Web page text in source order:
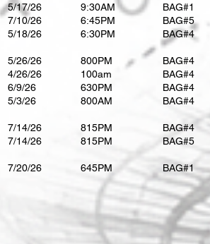
5/17/26
​7/10/26
5/18/26​
​5/26/26
4/26/26
​6/9/26
​5/3/26
7/14/26
7/14/26​
7/20/26
9:30AM
6:45PM
6:30PM
800PM
100am
630PM
800AM
815PM
815PM
645PM
BAG#1
​BAG#5
​BAG#4
BAG#4
BAG#4
BAG#4
BAG#4
BAG#4
BAG#5
BAG#1